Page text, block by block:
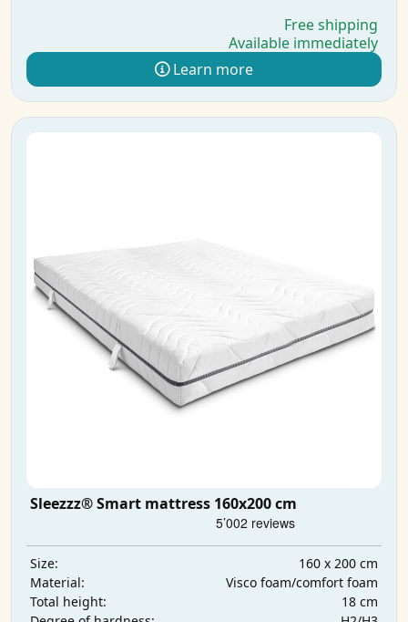
Free shipping
Available immediately
Learn more
Sleezzz® Smart mattress 160x200 cm
Size:
160 x 200 cm
Material:
Visco foam/comfort foam
Total height:
18 cm